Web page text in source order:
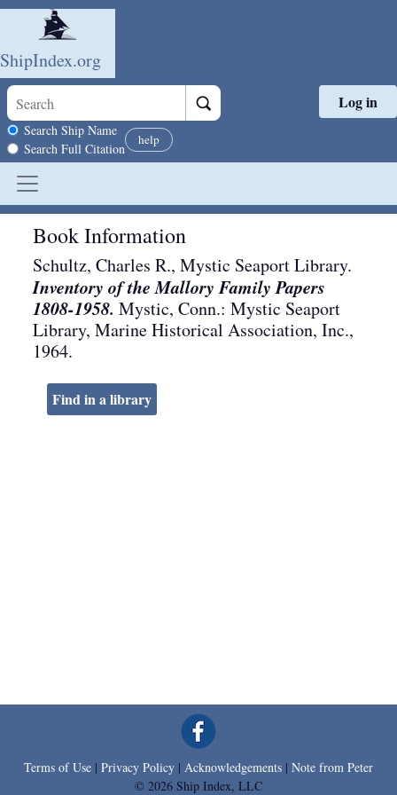
Skip to main content
ShipIndex.org
Search scope
Search Ship Name
Search Full Citation
help
Log in
Book Information
Schultz, Charles R., Mystic Seaport Library.
Inventory of the Mallory Family Papers
1808-1958. Mystic, Conn.: Mystic Seaport
Library, Marine Historical Association, Inc.,
1964.
Find in a library
Terms of Use | Privacy Policy | Acknowledgements | Note from Peter
© 2026 Ship Index, LLC